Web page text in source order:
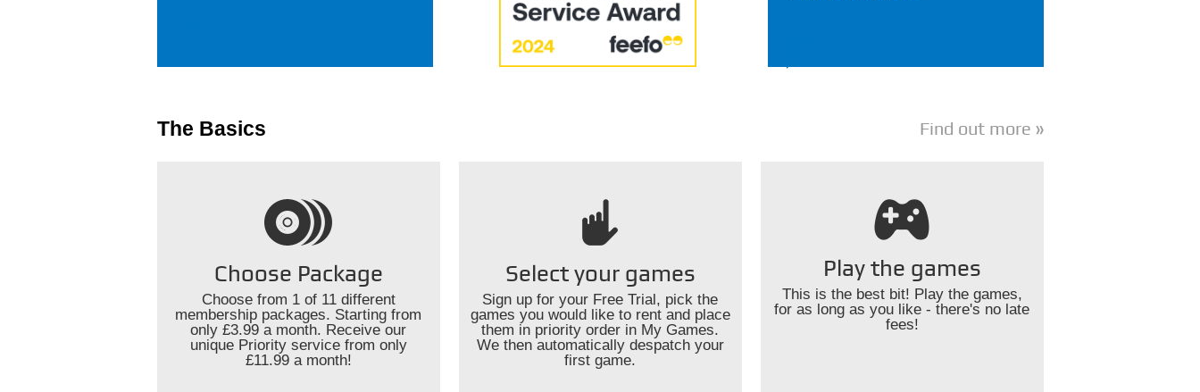
The Basics Find out more
Choose Package
Choose from 1 of 11 different
membership packages. Starting from
only £3.99 a month. Receive our
unique Priority service from only
£11.99 a month!
Select your games
Sign up for your Free Trial, pick the
games you would like to rent and place
them in priority order in My Games.
We then automatically despatch your
first game.
Play the games
This is the best bit! Play the games,
for as long as you like - there's no late
fees!